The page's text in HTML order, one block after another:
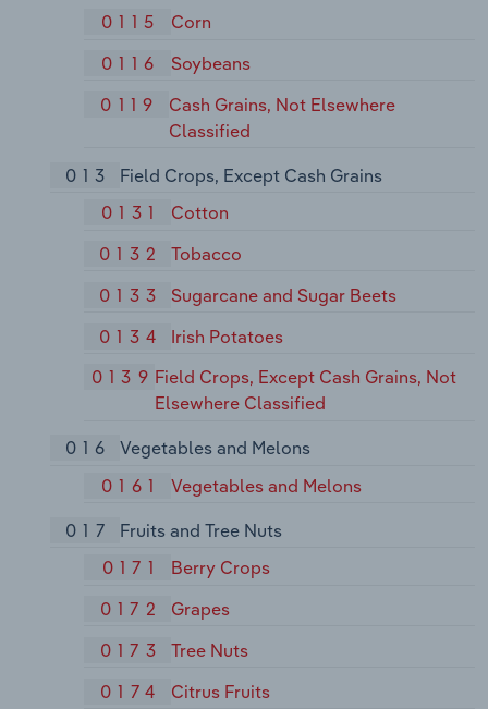
0115
Corn
0116
Soybeans
0119
Cash Grains, Not Elsewhere
Classified
013
Field Crops, Except Cash Grains
0131
Cotton
0132
Tobacco
0133
Sugarcane and Sugar Beets
0134
Irish Potatoes
0139 Field Crops, Except Cash Grains, Not
Elsewhere Classified
016
Vegetables and Melons
0161
Vegetables and Melons
017
Fruits and Tree Nuts
0171
Berry Crops
0172
Grapes
0173
Tree Nuts
0174
Citrus Fruits